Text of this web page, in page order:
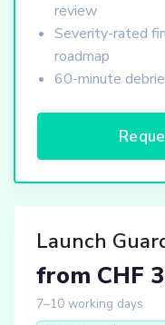
review
Severity-rated
roadmap
60-minute
Launch
from CHF
7–10 working days